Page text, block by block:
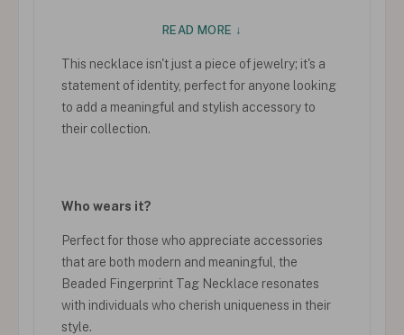
READ MORE ↓
This necklace isn't just a piece of jewelry; it's a
statement of identity, perfect for anyone looking
to add a meaningful and stylish accessory to
their collection.
Who wears it?
Perfect for those who appreciate accessories
that are both modern and meaningful, the
Beaded Fingerprint Tag Necklace resonates
with individuals who cherish uniqueness in their
style.